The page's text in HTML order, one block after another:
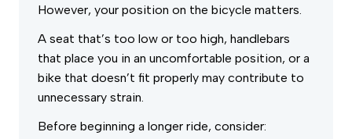
However, your position on the bicycle matters.
A seat that’s too low or too high, handlebars
that place you in an uncomfortable position, or a
bike that doesn’t fit properly may contribute to
unnecessary strain.
Before beginning a longer ride, consider: